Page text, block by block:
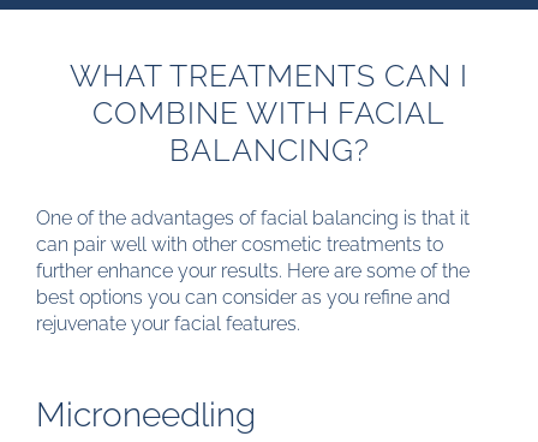
WHAT TREATMENTS CAN I
COMBINE WITH FACIAL
BALANCING?
One of the advantages of facial balancing is that it
can pair well with other cosmetic treatments to
further enhance your results. Here are some of the
best options you can consider as you refine and
rejuvenate your facial features.
Microneedling